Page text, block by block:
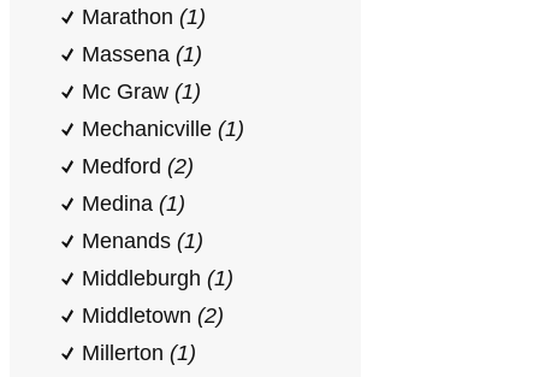
Marathon (1)
Massena (1)
Mc Graw (1)
Mechanicville (1)
Medford (2)
Medina (1)
Menands (1)
Middleburgh (1)
Middletown (2)
Millerton (1)